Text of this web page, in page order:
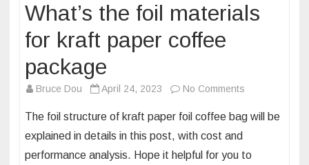
What’s the foil materials
for kraft paper coffee
package
Bruce Dou April 24, 2023 No Comments
the
materials
The foil structure of kraft paper foil coffee bag will be
explained in details in this post, with cost and
performance analysis. Hope it helpful for you to